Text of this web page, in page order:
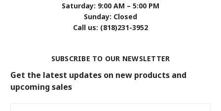
Saturday: 9:00 AM – 5:00 PM
Sunday: Closed
Call us: (818)231-3952
SUBSCRIBE TO OUR NEWSLETTER
Get the latest updates on new products and
upcoming sales